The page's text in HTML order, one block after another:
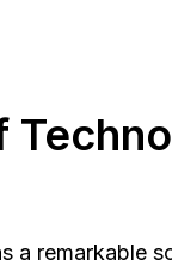
remarkable